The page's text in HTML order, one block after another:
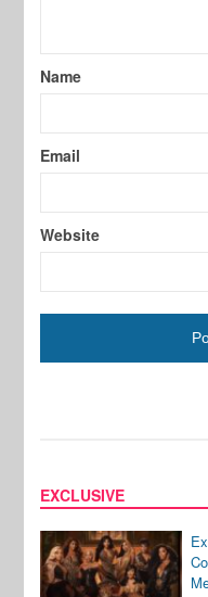
Name
Email
Website
EXCLUSIVE